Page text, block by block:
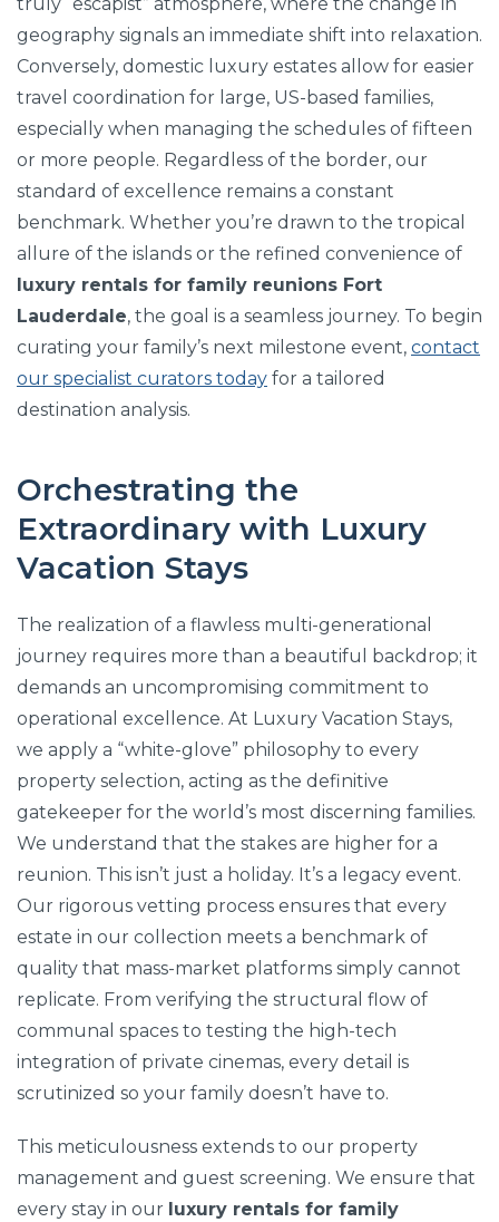
geography signals an immediate shift into relaxation.
Conversely, domestic luxury estates allow for easier
travel coordination for large, US-based families,
especially when managing the schedules of fifteen
or more people. Regardless of the border, our
standard of excellence remains a constant
benchmark. Whether you’re drawn to the tropical
allure of the islands or the refined convenience of
luxury rentals for family reunions Fort
Lauderdale, the goal is a seamless journey. To begin
curating your family’s next milestone event, contact
our specialist curators today for a tailored
destination analysis.
Orchestrating the
Extraordinary with Luxury
Vacation Stays
The realization of a flawless multi-generational
journey requires more than a beautiful backdrop; it
demands an uncompromising commitment to
operational excellence. At Luxury Vacation Stays,
we apply a “white-glove” philosophy to every
property selection, acting as the definitive
gatekeeper for the world’s most discerning families.
We understand that the stakes are higher for a
reunion. This isn’t just a holiday. It’s a legacy event.
Our rigorous vetting process ensures that every
estate in our collection meets a benchmark of
quality that mass-market platforms simply cannot
replicate. From verifying the structural flow of
communal spaces to testing the high-tech
integration of private cinemas, every detail is
scrutinized so your family doesn’t have to.
This meticulousness extends to our property
management and guest screening. We ensure that
every stay in our luxury rentals for family